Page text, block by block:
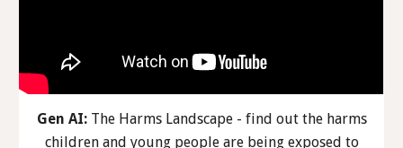
Gen AI:The Harms Landscape - find out the harms
children and young people are being exposed to